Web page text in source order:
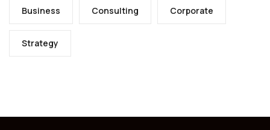
Business Consulting Corporate
Strategy